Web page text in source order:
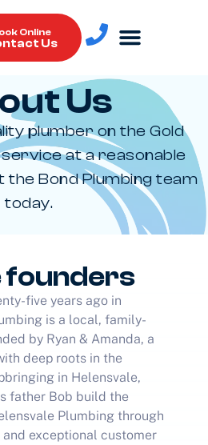
Online
Us
Us
plumber on the Gold
at a reasonable
Bond Plumbing team
today.
founders
five years ago in
is a local, family-
by Ryan & Amanda, a
deep roots in the
in Helensvale,
father Bob build the
Plumbing through
exceptional customer